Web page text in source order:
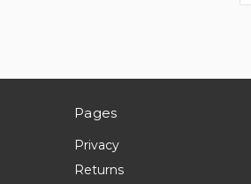
Pages
Privacy
Returns